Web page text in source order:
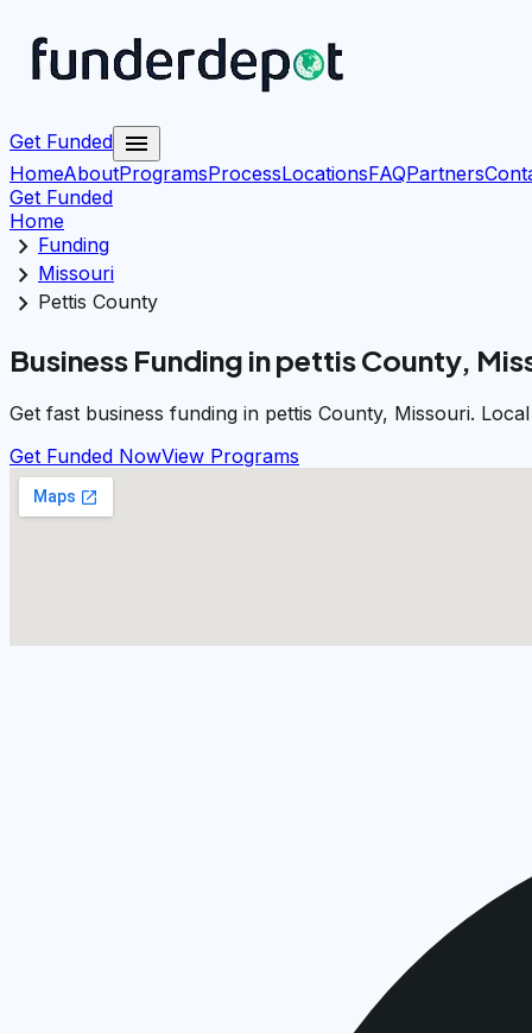
Get Funded menu
HomeAboutProgramsProcessLocationsFAQPartners
Get Funded
Home
chevron_right Funding
chevron_right Missouri
chevron_right Pettis County
Business Funding in pettis County,
Get fast business funding in pettis County, Missouri.
Get Funded NowView Programs